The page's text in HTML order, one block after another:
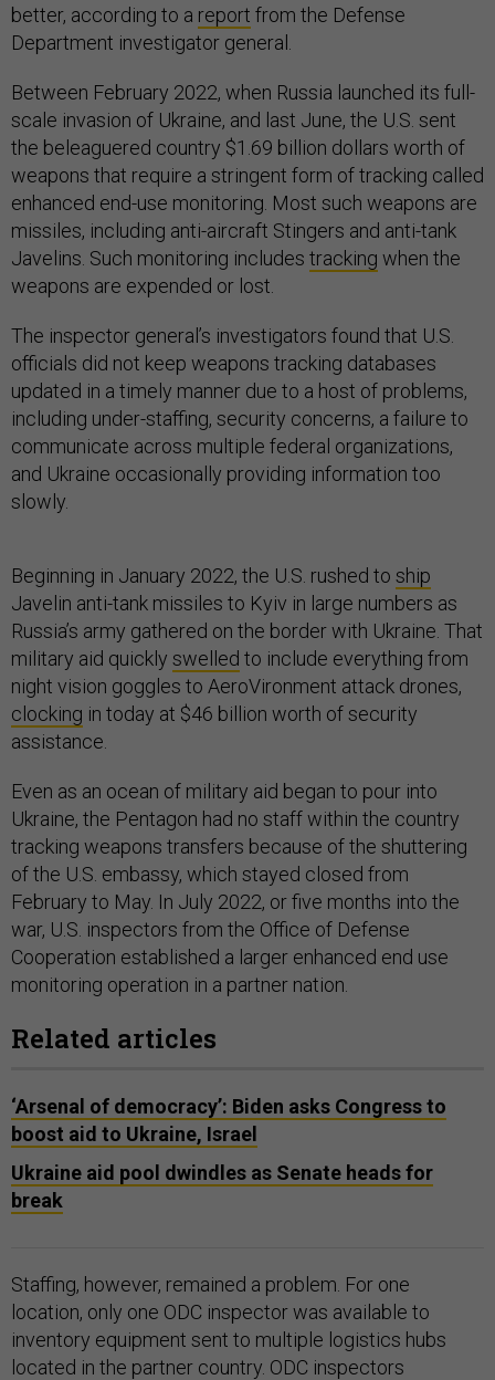
better, according to a report from the Defense
Department investigator general.
Between February 2022, when Russia launched its full-
scale invasion of Ukraine, and last June, the U.S. sent
the beleaguered country $1.69 billion dollars worth of
weapons that require a stringent form of tracking called
enhanced end-use monitoring. Most such weapons are
missiles, including anti-aircraft Stingers and anti-tank
Javelins. Such monitoring includes tracking when the
weapons are expended or lost.
The inspector general’s investigators found that U.S.
officials did not keep weapons tracking databases
updated in a timely manner due to a host of problems,
including under-staffing, security concerns, a failure to
communicate across multiple federal organizations,
and Ukraine occasionally providing information too
slowly.
Beginning in January 2022, the U.S. rushed to ship
Javelin anti-tank missiles to Kyiv in large numbers as
Russia’s army gathered on the border with Ukraine. That
military aid quickly swelled to include everything from
night vision goggles to AeroVironment attack drones,
clocking in today at $46 billion worth of security
assistance.
Even as an ocean of military aid began to pour into
Ukraine, the Pentagon had no staff within the country
tracking weapons transfers because of the shuttering
of the U.S. embassy, which stayed closed from
February to May. In July 2022, or five months into the
war, U.S. inspectors from the Office of Defense
Cooperation established a larger enhanced end use
monitoring operation in a partner nation.
Related articles
‘Arsenal of democracy’: Biden asks Congress to
boost aid to Ukraine, Israel
Ukraine aid pool dwindles as Senate heads for
break
Staffing, however, remained a problem. For one
location, only one ODC inspector was available to
inventory equipment sent to multiple logistics hubs
located in the partner country. ODC inspectors